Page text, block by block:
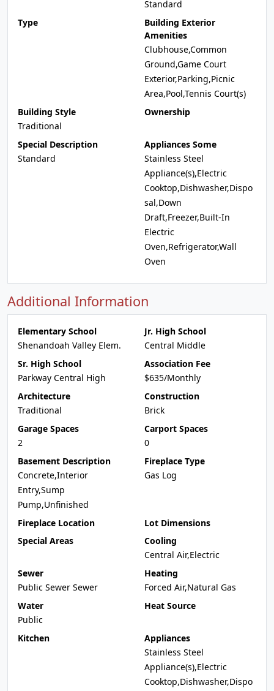
Standard
Type
Building Exterior
Amenities
Clubhouse,Common
Ground,Game Court
Exterior,Parking,Picnic
Area,Pool,Tennis Court(s)
Building Style
Traditional
Ownership
Special Description
Standard
Appliances Some
Stainless Steel
Appliance(s),Electric
Cooktop,Dishwasher,Dispo
sal,Down
Draft,Freezer,Built-In
Electric
Oven,Refrigerator,Wall
Oven
Additional Information
Elementary School
Shenandoah Valley Elem.
Jr. High School
Central Middle
Sr. High School
Parkway Central High
Association Fee
$635/Monthly
Architecture
Traditional
Construction
Brick
Garage Spaces
2
Carport Spaces
0
Basement Description
Concrete,Interior
Entry,Sump
Pump,Unfinished
Fireplace Type
Gas Log
Fireplace Location
Lot Dimensions
Special Areas
Cooling
Central Air,Electric
Sewer
Public Sewer Sewer
Heating
Forced Air,Natural Gas
Water
Public
Heat Source
Kitchen
Appliances
Stainless Steel
Appliance(s),Electric
Cooktop,Dishwasher,Dispo